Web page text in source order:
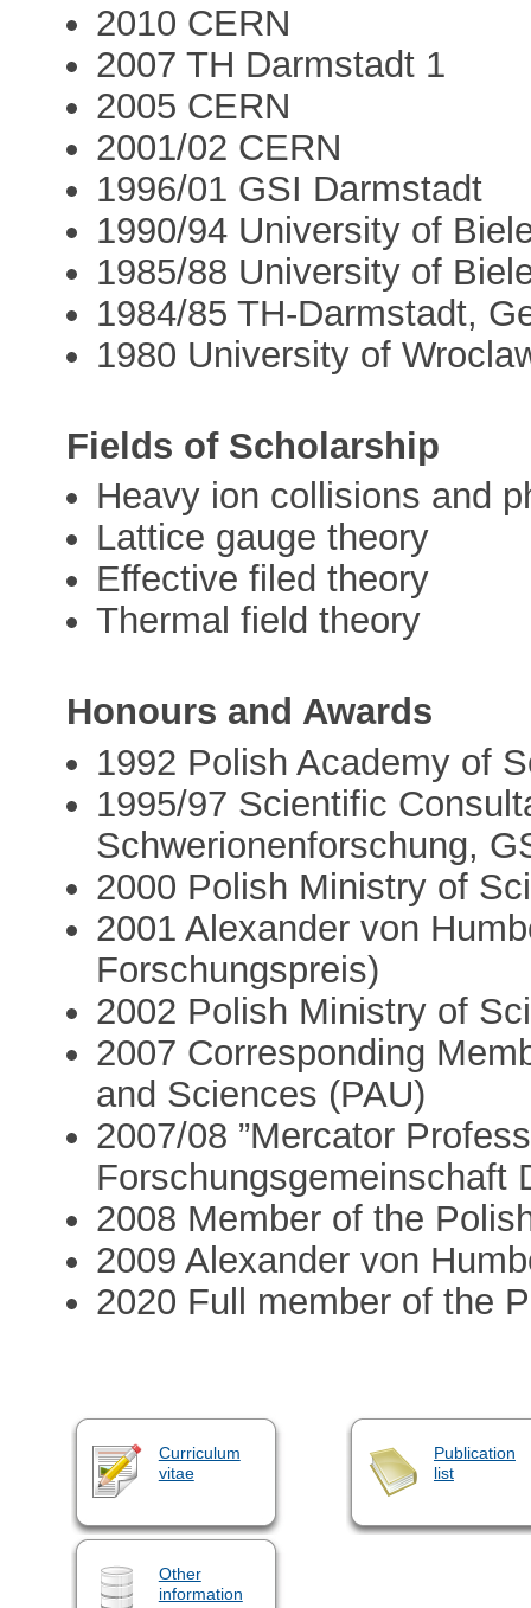
2010 CERN
2007 TH Darmstadt 1
2005 CERN
2001/02 CERN
1996/01 GSI Darmstadt
1990/94 University of
1985/88 University of
1984/85 TH-Darmstadt,
1980 University of
Fields of Scholarship
Heavy ion collisions and
Lattice gauge theory
Effective filed theory
Thermal field theory
Honours and Awards
1992 Polish Academy of
1995/97 Scientific
Schwerionenforschung,
2000 Polish Ministry of
2001 Alexander von
Forschungspreis)
2002 Polish Ministry of
2007 Corresponding
and Sciences (PAU)
2007/08 ”Mercator
Forschungsgemeinschaft
2008 Member of the
2009 Alexander von
2020 Full member of the
Curriculum
vitae
Publication
list
Other
information